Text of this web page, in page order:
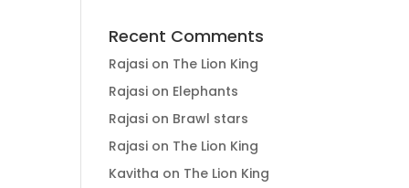
Recent Comments
Rajasi on The Lion King
Rajasi on Elephants
Rajasi on Brawl stars
Rajasi on The Lion King
Kavitha on The Lion King